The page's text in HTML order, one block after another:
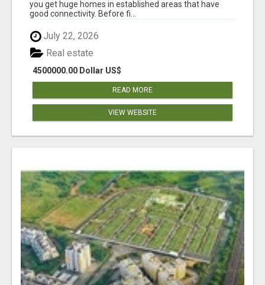
you get huge homes in established areas that have
good connectivity. Before fi...
July 22, 2026
4500000.00 Dollar US$
Real estate
READ MORE
VIEW WEBSITE